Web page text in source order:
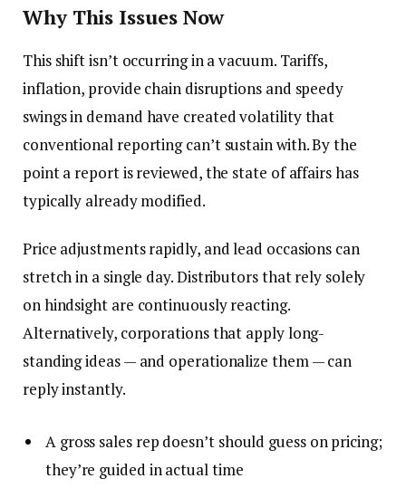
Why This Issues Now
This shift isn’t occurring in a vacuum. Tariffs,
inflation, provide chain disruptions and speedy
swings in demand have created volatility that
conventional reporting can’t sustain with. By the
point a report is reviewed, the state of affairs has
typically already modified.
Price adjustments rapidly, and lead occasions can
stretch in a single day. Distributors that rely solely
on hindsight are continuously reacting.
Alternatively, corporations that apply long-
standing ideas — and operationalize them — can
reply instantly.
A gross sales rep doesn’t should guess on pricing;
they’re guided in actual time